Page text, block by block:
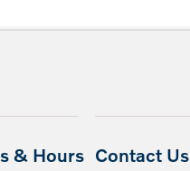
& Hours Contact Us